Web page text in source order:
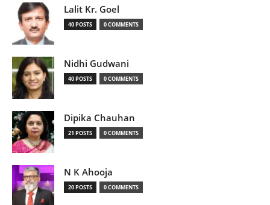
Lalit Kr. Goel
40 POSTS 0 COMMENTS
Nidhi Gudwani
40 POSTS 0 COMMENTS
Dipika Chauhan
21 POSTS 0 COMMENTS
N K Ahooja
20 POSTS 0 COMMENTS